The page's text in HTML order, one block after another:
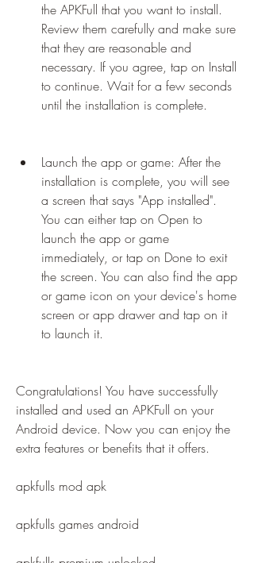
the APKFull that you want to install.
Review them carefully and make sure
that they are reasonable and
necessary. If you agree, tap on Install
to continue. Wait for a few seconds
until the installation is complete.
Launch the app or game: After the
installation is complete, you will see
a screen that says "App installed".
You can either tap on Open to
launch the app or game
immediately, or tap on Done to exit
the screen. You can also find the app
or game icon on your device's home
screen or app drawer and tap on it
to launch it.
Congratulations! You have successfully
installed and used an APKFull on your
Android device. Now you can enjoy the
extra features or benefits that it offers.
apkfulls mod apk
apkfulls games android